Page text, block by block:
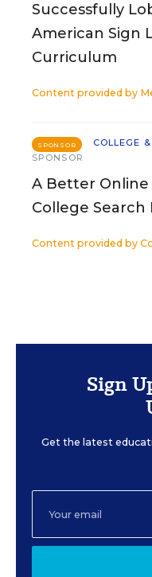
Successfully
American Sign
Curriculum
Content provided by
SPONSOR
COLLEGE
SPONSOR
A Better
College Search
Content provided by
Sign
Get the latest